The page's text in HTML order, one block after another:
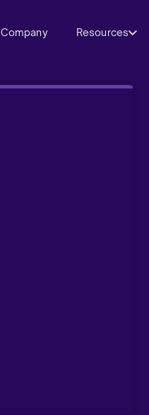
Company Resources